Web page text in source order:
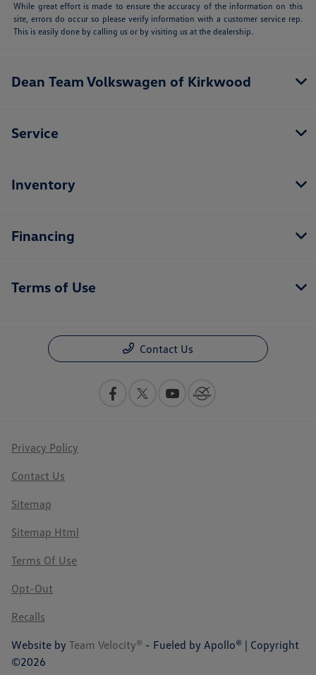
While great effort is made to ensure the accuracy of the information on this
site, errors do occur so please verify information with a customer service rep.
This is easily done by calling us or by visiting us at the dealership.
Dean Team Volkswagen of Kirkwood
Service
Inventory
Financing
Terms of Use
Contact Us
Privacy Policy
Contact Us
Sitemap
Sitemap Html
Terms Of Use
Opt-Out
Recalls
Website by Team Velocity® - Fueled by Apollo® | Copyright
©2026